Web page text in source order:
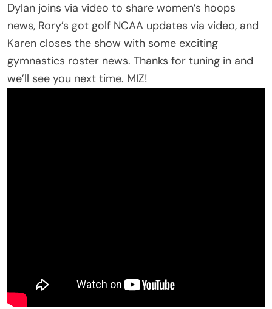
Dylan joins via video to share women’s hoops
news, Rory’s got golf NCAA updates via video, and
Karen closes the show with some exciting
gymnastics roster news. Thanks for tuning in and
we’ll see you next time. MIZ!